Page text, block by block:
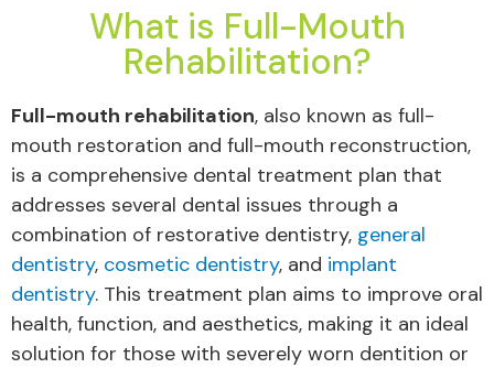
What is Full-Mouth
Rehabilitation?
Full-mouth rehabilitation, also known as full-
mouth restoration and full-mouth reconstruction,
is a comprehensive dental treatment plan that
addresses several dental issues through a
combination of restorative dentistry, general
dentistry, cosmetic dentistry, and implant
dentistry. This treatment plan aims to improve oral
health, function, and aesthetics, making it an ideal
solution for those with severely worn dentition or